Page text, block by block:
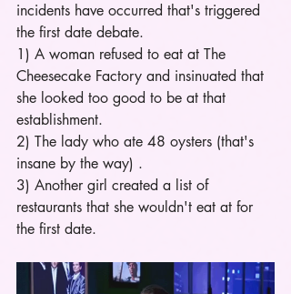
incidents have occurred that's triggered
the first date debate.
1) A woman refused to eat at The
Cheesecake Factory and insinuated that
she looked too good to be at that
establishment.
2) The lady who ate 48 oysters (that's
insane by the way) .
3) Another girl created a list of
restaurants that she wouldn't eat at for
the first date.